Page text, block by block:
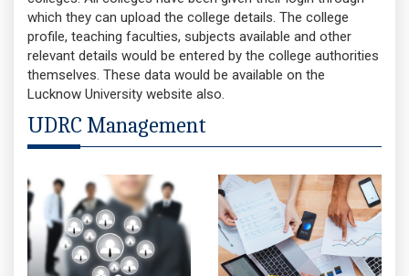
which they can upload the college details. The college
profile, teaching faculties, subjects available and other
relevant details would be entered by the college authorities
themselves. These data would be available on the
Lucknow University website also.
UDRC Management